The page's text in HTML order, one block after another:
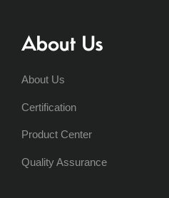
About Us
About Us
Certification
Product Center
Quality Assurance